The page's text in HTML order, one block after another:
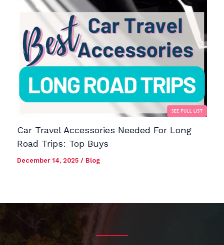
Car Travel Accessories Needed For Long
Road Trips: Top Buys
December 14, 2025/ Blog